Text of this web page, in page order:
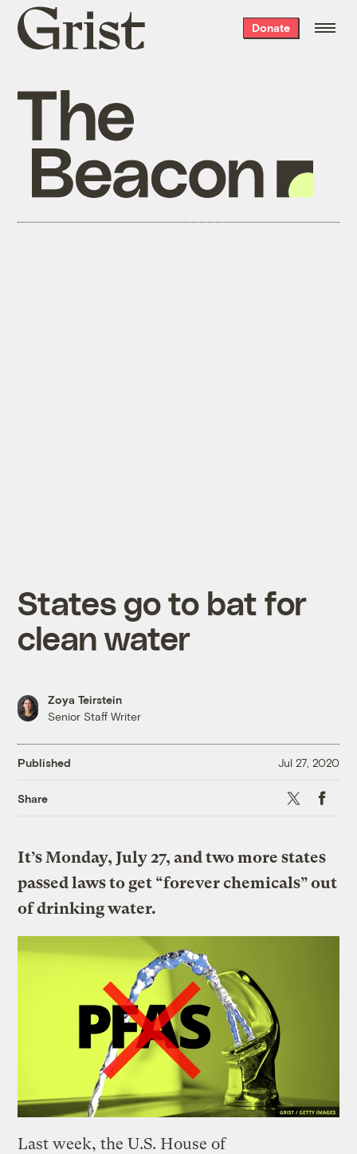
Grist
home
Donate
States go to bat for
clean water
Zoya Teirstein
Senior Staff Writer
Published Jul 27, 2020
Share X
It’s Monday, July 27, and two more states
passed laws to get “forever chemicals” out
of drinking water.
Last week, the U.S. House of